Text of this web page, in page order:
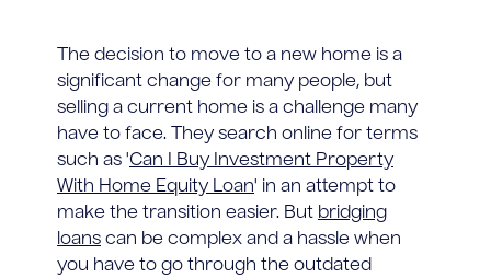
The decision to move to a new home is a
significant change for many people, but
selling a current home is a challenge many
have to face. They search online for terms
such as 'Can I Buy Investment Property
With Home Equity Loan' in an attempt to
make the transition easier. But bridging
loans can be complex and a hassle when
you have to go through the outdated